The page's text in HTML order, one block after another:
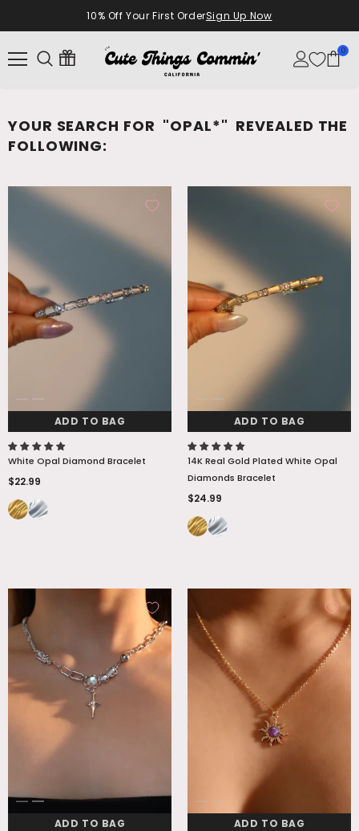
10% Off Your First OrderSign Up Now
0
YOUR SEARCH FOR "OPAL*" REVEALED THE
FOLLOWING:
ADD TO BAG
White Opal Diamond Bracelet
$22.99
ADD TO BAG
14K Real Gold Plated White Opal
Diamonds Bracelet
$24.99
ADD TO BAG ADD TO BAG